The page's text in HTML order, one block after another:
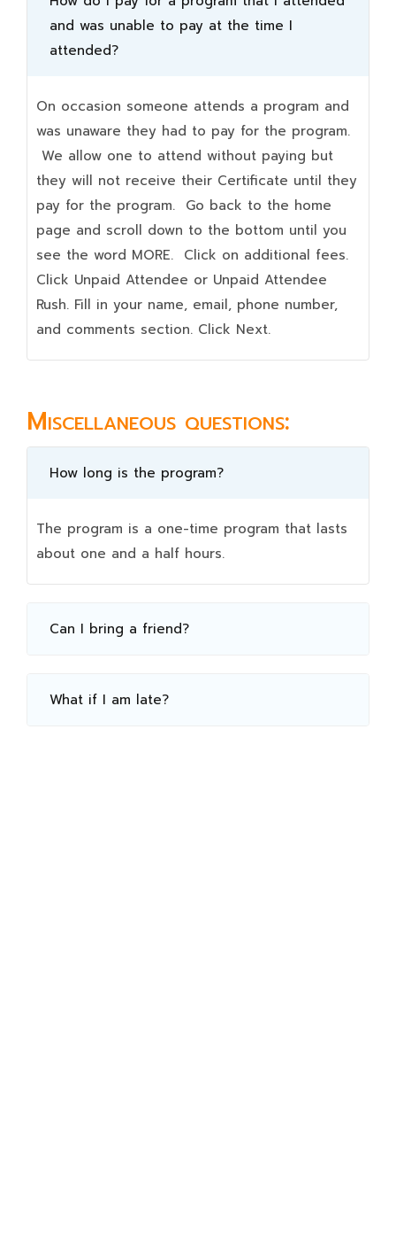
and was unable to pay at the time I
attended?
On occasion someone attends a program and
was unaware they had to pay for the program.
We allow one to attend without paying but
they will not receive their Certificate until they
pay for the program. Go back to the home
page and scroll down to the bottom until you
see the word MORE. Click on additional fees.
Click Unpaid Attendee or Unpaid Attendee
Rush. Fill in your name, email, phone number,
and comments section. Click Next.
Miscellaneous questions:
How long is the program?
The program is a one-time program that lasts
about one and a half hours.
Can I bring a friend?
What if I am late?